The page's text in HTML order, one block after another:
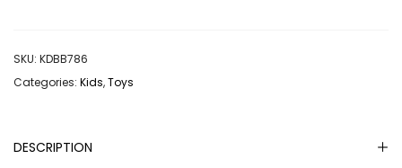
SKU: KDBB786
Categories: Kids,Toys
DESCRIPTION